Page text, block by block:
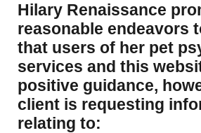
Hilary Renaissance
reasonable endeavors
that users of her pet
services and this
positive guidance,
client is requesting
relating to: